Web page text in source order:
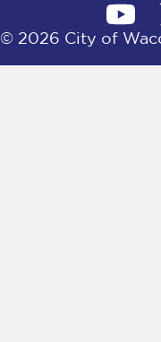
© 2026 City of